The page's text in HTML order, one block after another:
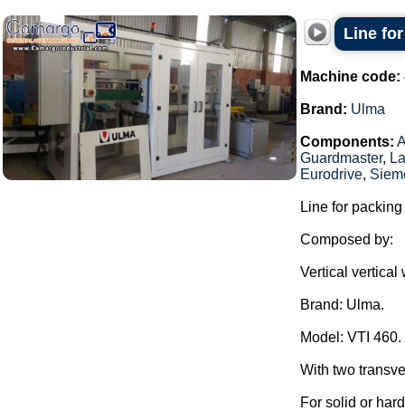
Line
Machine code:
Brand: Ulma
Components:
Guardmaster,
Eurodrive,
Line for
Composed by:
Vertical vertical
Brand: Ulma.
Model: VTI 460.
With two
For solid or